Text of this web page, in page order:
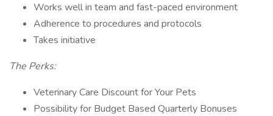
Works well in team and fast-paced environment
Adherence to procedures and protocols
Takes initiative
The Perks:
Veterinary Care Discount for Your Pets
Possibility for Budget Based Quarterly Bonuses